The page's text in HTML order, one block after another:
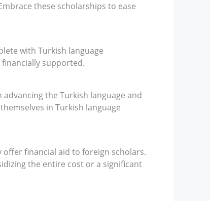
these scholarships to ease
with Turkish language
supported.
the Turkish language and
in Turkish language
financial aid to foreign scholars.
the entire cost or a significant